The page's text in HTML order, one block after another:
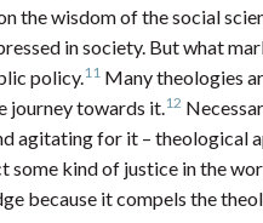
the wisdom of the social
in society. But what
policy.11Many theologies
journey towards it.12
agitating for it – theological
some kind of justice in the
because it compels the